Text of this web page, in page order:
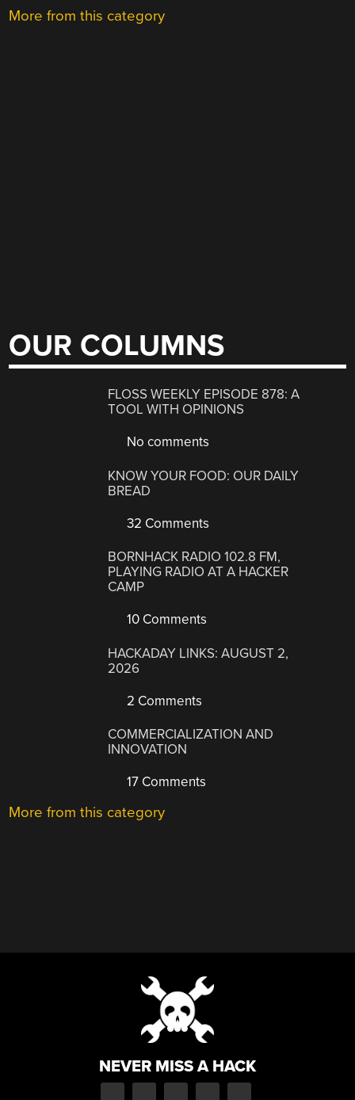
More from this category
OUR COLUMNS
FLOSS WEEKLY EPISODE 878: A
TOOL WITH OPINIONS
No comments
KNOW YOUR FOOD: OUR DAILY
BREAD
32 Comments
BORNHACK RADIO 102.8 FM,
PLAYING RADIO AT A HACKER
CAMP
10 Comments
HACKADAY LINKS: AUGUST 2,
2026
2 Comments
COMMERCIALIZATION AND
INNOVATION
17 Comments
More from this category
NEVER MISS A HACK